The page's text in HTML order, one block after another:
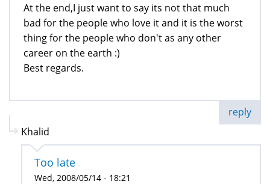
At the end,I just want to say its not that much
bad for the people who love it and it is the worst
thing for the people who don't as any other
career on the earth :)
Best regards.
reply
Khalid
Too late
Wed, 2008/05/14 - 18:21